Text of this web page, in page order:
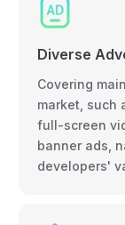
Diverse
Covering
market, such
full-screen
banner ads,
developers'